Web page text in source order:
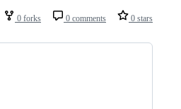
0 forks 0 comments 0 stars